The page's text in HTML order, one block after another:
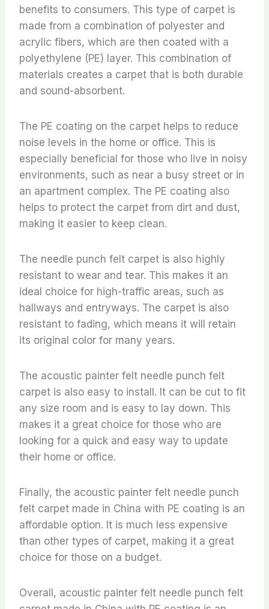
benefits to consumers. This type of carpet is
made from a combination of polyester and
acrylic fibers, which are then coated with a
polyethylene (PE) layer. This combination of
materials creates a carpet that is both durable
and sound-absorbent.
The PE coating on the carpet helps to reduce
noise levels in the home or office. This is
especially beneficial for those who live in noisy
environments, such as near a busy street or in
an apartment complex. The PE coating also
helps to protect the carpet from dirt and dust,
making it easier to keep clean.
The needle punch felt carpet is also highly
resistant to wear and tear. This makes it an
ideal choice for high-traffic areas, such as
hallways and entryways. The carpet is also
resistant to fading, which means it will retain
its original color for many years.
The acoustic painter felt needle punch felt
carpet is also easy to install. It can be cut to fit
any size room and is easy to lay down. This
makes it a great choice for those who are
looking for a quick and easy way to update
their home or office.
Finally, the acoustic painter felt needle punch
felt carpet made in China with PE coating is an
affordable option. It is much less expensive
than other types of carpet, making it a great
choice for those on a budget.
Overall, acoustic painter felt needle punch felt